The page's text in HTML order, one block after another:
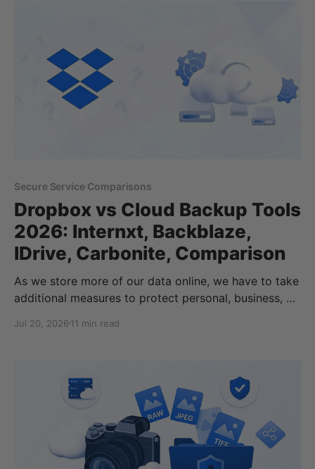
Secure Service Comparisons
Dropbox vs Cloud Backup Tools
2026: Internxt, Backblaze,
IDrive, Carbonite, Comparison
As we store more of our data online, we have to take
additional measures to protect personal, business, or
deletion, ransomware, and theft. Without the right
Jul 20, 2026 11 min read